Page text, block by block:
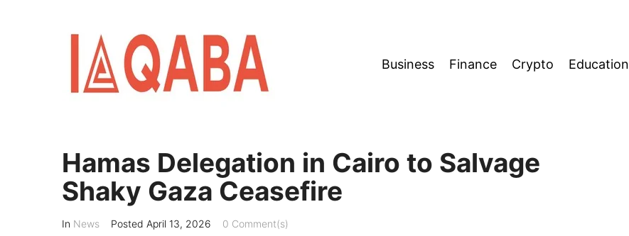
Business Finance Crypto Education
Hamas Delegation in Cairo to Salvage
Shaky Gaza Ceasefire
In News Posted April 13, 2026 0 Comment(s)